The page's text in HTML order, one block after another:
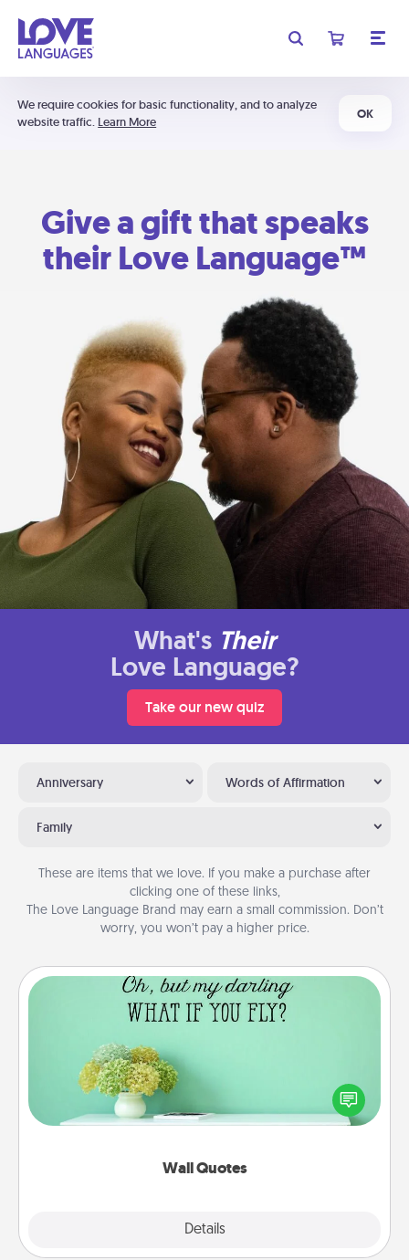
We require cookies for basic functionality, and to analyze
website traffic. Learn More
OK
Give a gift that speaks
their Love Language™
What's Their
Love Language?
Take our new quiz
Anniversary Words of Affirmation
Family
These are items that we love. If you make a purchase after
clicking one of these links,
The Love Language Brand may earn a small commission. Don’t
worry, you won’t pay a higher price.
Wall Quotes
Details
Wall Quotes
Give the gift of encouraging words, verses,
motivations, and affirmations—literally. These fun
wall decors will serve to energize the person you